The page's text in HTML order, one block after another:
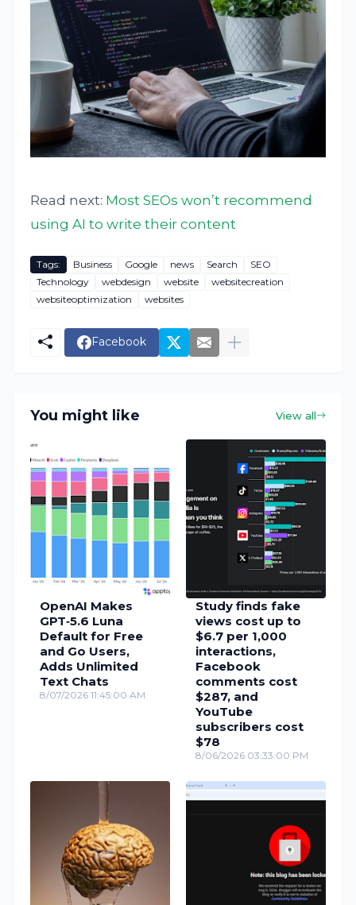
Read next: Most SEOs won’t recommend
using AI to write their content
Tags: Business Google news Search
SEO
Technology
webdesign website
websitecreation
websiteoptimization
websites
Facebook
You might like View all
OpenAI Makes
GPT‑5.6 Luna
Default for Free
and Go Users,
Adds Unlimited
Text Chats
8/07/2026 11:45:00 AM
Study finds fake
views cost up to
$6.7 per 1,000
interactions,
Facebook
comments cost
$287, and
YouTube
subscribers cost
$78
8/06/2026 03:33:00 PM